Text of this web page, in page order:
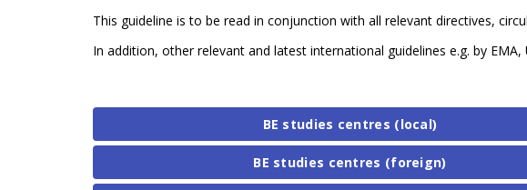
This guideline is to be read in conjunction with all relevant directives,
In addition, other relevant and latest international guidelines e.g. by
BE studies centres (local)
BE studies centres (foreign)